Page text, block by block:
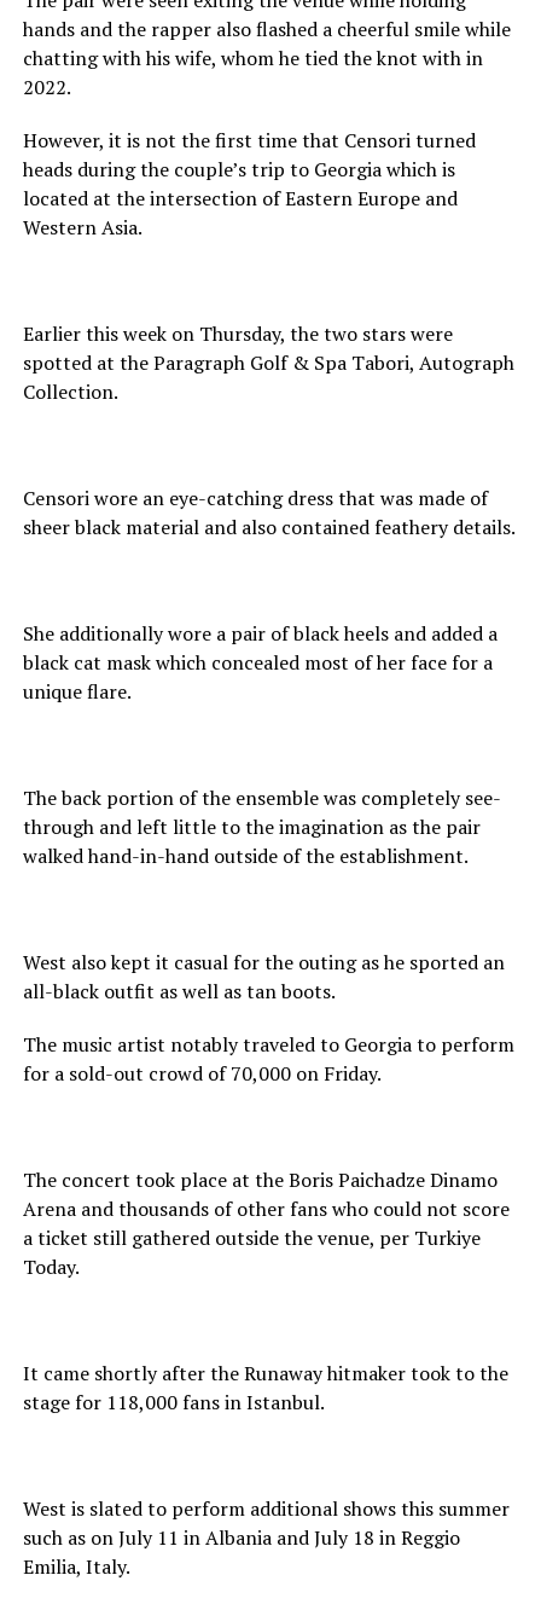
hands and the rapper also flashed a cheerful smile while
chatting with his wife, whom he tied the knot with in
2022.
However, it is not the first time that Censori turned
heads during the couple’s trip to Georgia which is
located at the intersection of Eastern Europe and
Western Asia.
Earlier this week on Thursday, the two stars were
spotted at the Paragraph Golf & Spa Tabori, Autograph
Collection.
Censori wore an eye-catching dress that was made of
sheer black material and also contained feathery details.
She additionally wore a pair of black heels and added a
black cat mask which concealed most of her face for a
unique flare.
The back portion of the ensemble was completely see-
through and left little to the imagination as the pair
walked hand-in-hand outside of the establishment.
West also kept it casual for the outing as he sported an
all-black outfit as well as tan boots.
The music artist notably traveled to Georgia to perform
for a sold-out crowd of 70,000 on Friday.
The concert took place at the Boris Paichadze Dinamo
Arena and thousands of other fans who could not score
a ticket still gathered outside the venue, per Turkiye
Today.
It came shortly after the Runaway hitmaker took to the
stage for 118,000 fans in Istanbul.
West is slated to perform additional shows this summer
such as on July 11 in Albania and July 18 in Reggio
Emilia, Italy.